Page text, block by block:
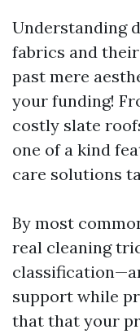
Understanding
fabrics and
past mere
your funding!
costly slate
one of a kind
care solutions
By most
real cleaning
support while
that that your